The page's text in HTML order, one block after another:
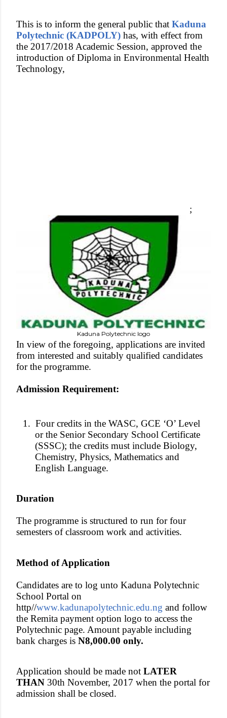
This is to inform the general public that Kaduna
Polytechnic (KADPOLY) has, with effect from
the 2017/2018 Academic Session, approved the
introduction of Diploma in Environmental Health
Technology,
;
Kaduna Polytechnic logo
In view of the foregoing, applications are invited
from interested and suitably qualified candidates
for the programme.
Admission Requirement:
1. Four credits in the WASC, GCE ‘O’ Level
or the Senior Secondary School Certificate
(SSSC); the credits must include Biology,
Chemistry, Physics, Mathematics and
English Language.
Duration
The programme is structured to run for four
semesters of classroom work and activities.
Method of Application
Candidates are to log unto Kaduna Polytechnic
School Portal on
http//www.kadunapolytechnic.edu.ng and follow
the Remita payment option logo to access the
Polytechnic page. Amount payable including
bank charges is N8,000.00 only.
Application should be made not LATER
THAN 30th November, 2017 when the portal for
admission shall be closed.